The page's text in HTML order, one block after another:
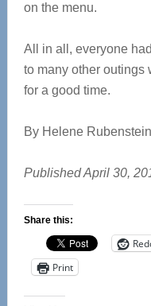
on the menu.
All in all, everyone
to many other outings
for a good time.
By Helene Rubenstein
Published April 30,
Share this:
Print